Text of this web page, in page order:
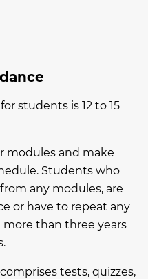
students is 12 to 15
modules and make
Students who
any modules, are
or have to repeat any
than three years
tests, quizzes,